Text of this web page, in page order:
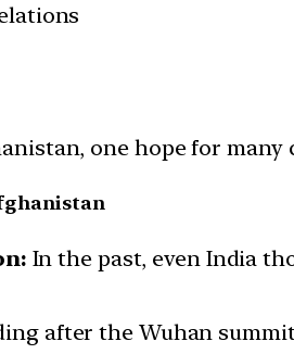
one hope for
In the past, even India
after the Wuhan summit